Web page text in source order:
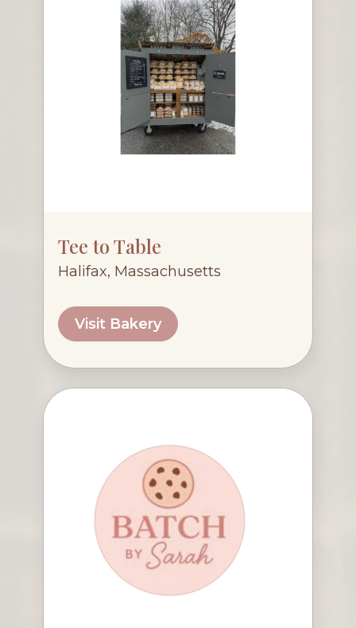
Tee to Table
Halifax, Massachusetts
Visit Bakery